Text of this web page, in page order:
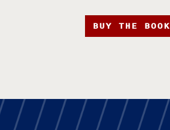
BUY THE BOOK